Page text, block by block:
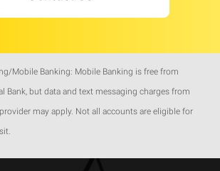
Mobile Banking: Mobile Banking is free from
Bank, but data and text messaging charges from
may apply. Not all accounts are eligible for